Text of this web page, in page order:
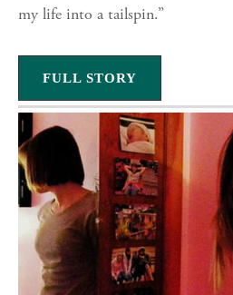
my life into a tailspin.”
FULL STORY